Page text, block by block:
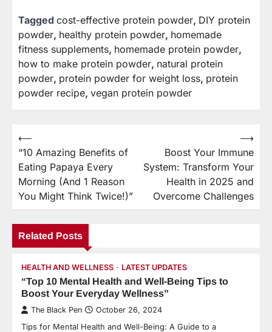
Tagged cost-effective protein powder, DIY protein
powder, healthy protein powder, homemade
fitness supplements, homemade protein powder,
how to make protein powder, natural protein
powder, protein powder for weight loss, protein
powder recipe, vegan protein powder
Post
navigation
⟵
“10 Amazing Benefits of
Eating Papaya Every
Morning (And 1 Reason
You Might Think Twice!)”
Boost Your Immune
System: Transform Your
Health in 2025 and
Overcome Challenges
⟶
Related Posts
HEALTH AND WELLNESS LATEST UPDATES
“Top 10 Mental Health and Well-Being Tips to
Boost Your Everyday Wellness”
The Black Pen October 26, 2024
Tips for Mental Health and Well-Being: A Guide to a